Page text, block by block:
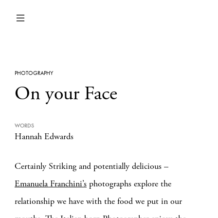
PHOTOGRAPHY
On your Face
WORDS
Hannah Edwards
Certainly Striking and potentially delicious –
Emanuela Franchini’s photographs explore the
relationship we have with the food we put in our